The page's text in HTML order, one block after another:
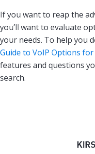
If you want to reap the
you’ll want to evaluate
your needs. To help you
Guide to VoIP Options for
features and questions
search.